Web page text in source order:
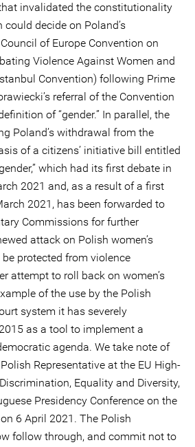
invalidated the constitutionality
decide on Poland’s
of Europe Convention on
Violence Against Women and
Convention) following Prime
referral of the Convention
of “gender.” In parallel, the
Poland’s withdrawal from the
of a citizens’ initiative bill entitled
which had its first debate in
2021 and, as a result of a first
2021, has been forwarded to
Commissions for further
attack on Polish women’s
protected from violence
attempt to roll back on women’s
of the use by the Polish
system it has severely
as a tool to implement a
agenda. We take note of
Representative at the EU High-
Equality and Diversity,
Presidency Conference on the
6 April 2021. The Polish
follow through, and commit not to